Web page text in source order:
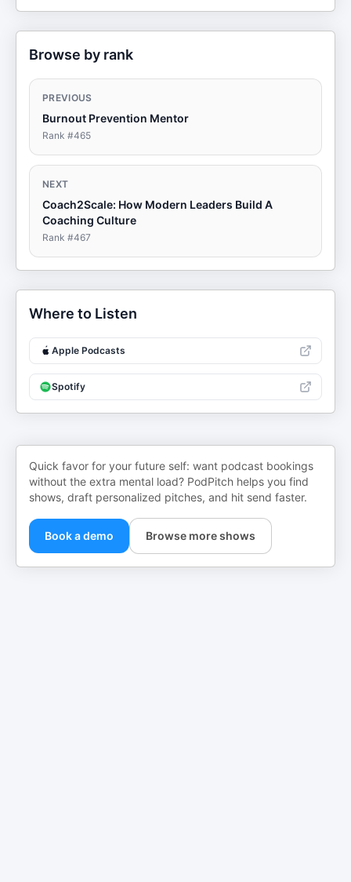
Browse by rank
PREVIOUS
Burnout Prevention Mentor
Rank #465
NEXT
Coach2Scale: How Modern Leaders Build A
Coaching Culture
Rank #467
Where to Listen
Apple Podcasts
Spotify
Quick favor for your future self: want podcast bookings
without the extra mental load? PodPitch helps you find
shows, draft personalized pitches, and hit send faster.
Book a demo Browse more shows